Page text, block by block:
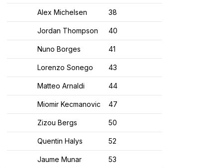
Alex Michelsen 38
Jordan Thompson 40
Nuno Borges 41
Lorenzo Sonego 43
Matteo Arnaldi 44
Miomir Kecmanovic 47
Zizou Bergs 50
Quentin Halys 52
Jaume Munar 53